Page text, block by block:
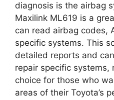
diagnosis is the airbag
Maxilink ML619 is a
can read airbag codes,
specific systems. This
detailed reports and
repair specific systems,
choice for those who
areas of their Toyota’s